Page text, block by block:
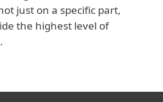
just on a specific part,
the highest level of